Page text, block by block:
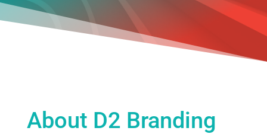
About D2 Branding